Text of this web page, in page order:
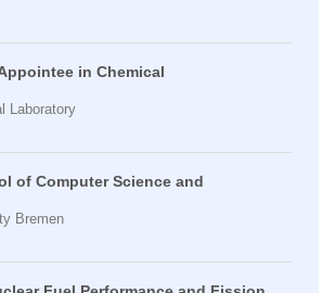
in Chemical
Laboratory
of Computer Science and
Bremen